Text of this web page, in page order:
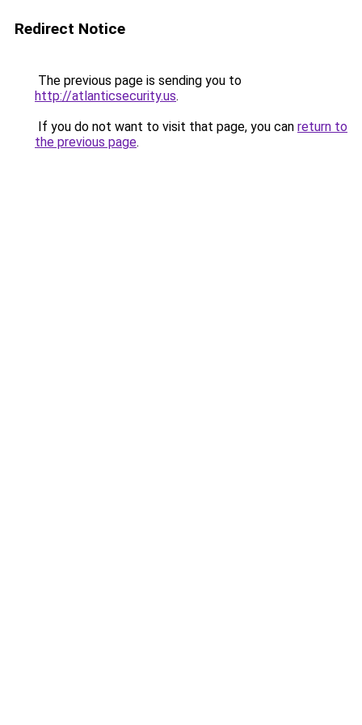
Redirect Notice
The previous page is sending you to
http://atlanticsecurity.us.
If you do not want to visit that page, you can return to
the previous page.